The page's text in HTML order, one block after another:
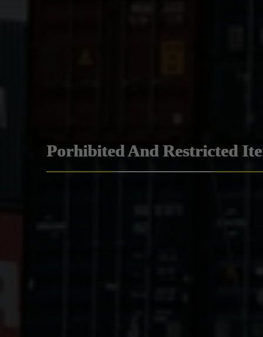
Porhibited And Restricted